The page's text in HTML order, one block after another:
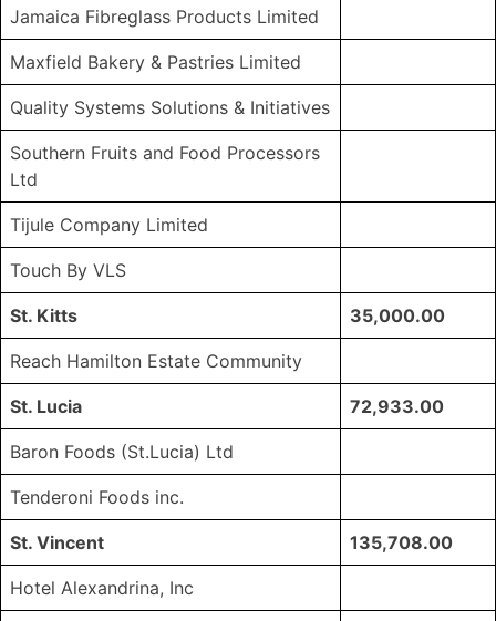
Jamaica Fibreglass Products Limited
Maxfield Bakery & Pastries Limited
Quality Systems Solutions & Initiatives
Southern Fruits and Food Processors
Ltd
Tijule Company Limited
Touch By VLS
St. Kitts 35,000.00
Reach Hamilton Estate Community
St. Lucia 72,933.00
Baron Foods (St.Lucia) Ltd
Tenderoni Foods inc.
St. Vincent 135,708.00
Hotel Alexandrina, Inc